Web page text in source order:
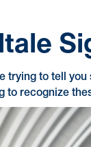
trying to tell
to recognize